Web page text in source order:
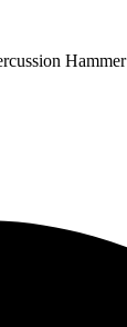
Hammer